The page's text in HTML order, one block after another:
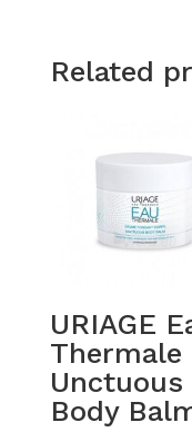
Related
URIAGE
Thermale
Unctuous
Body